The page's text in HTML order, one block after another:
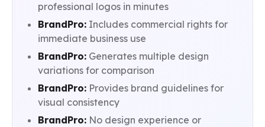
professional logos in minutes
BrandPro: Includes commercial rights for
immediate business use
BrandPro: Generates multiple design
variations for comparison
BrandPro: Provides brand guidelines for
visual consistency
BrandPro: No design experience or